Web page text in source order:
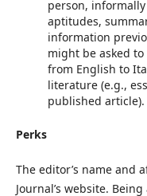
person,
aptitudes,
information
might be asked
from English to
literature (e.g.,
published article).
Perks
The editor’s name and
Journal’s website.